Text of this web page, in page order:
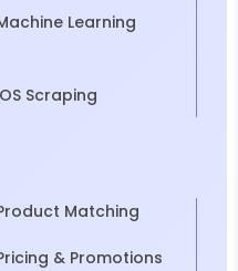
Learning
Scraping
Matching
& Promotions